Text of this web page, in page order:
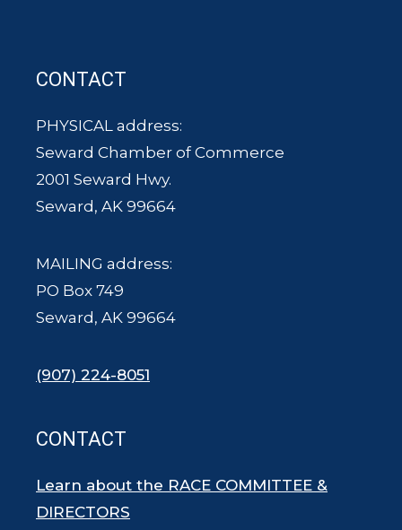
CONTACT
PHYSICAL address:
Seward Chamber of Commerce
2001 Seward Hwy.
Seward, AK 99664
MAILING address:
PO Box 749
Seward, AK 99664
(907) 224-8051
CONTACT
Learn about the RACE COMMITTEE &
DIRECTORS